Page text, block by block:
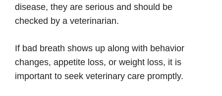
disease, they are serious and should be
checked by a veterinarian.
If bad breath shows up along with behavior
changes, appetite loss, or weight loss, it is
important to seek veterinary care promptly.